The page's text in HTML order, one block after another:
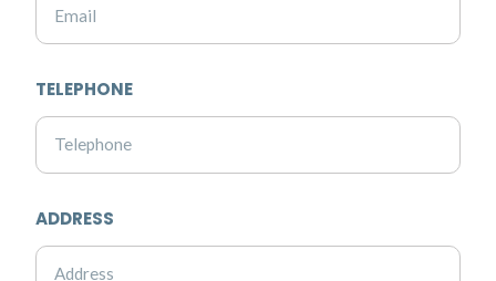
TELEPHONE
ADDRESS